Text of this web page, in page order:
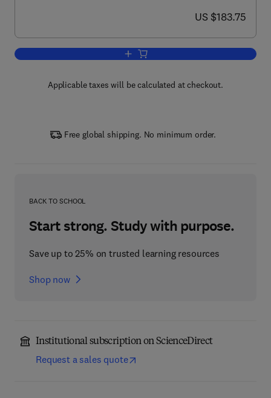
now US $183.75
US $183.75
Add to cart, Advances in Imaging and
Applicable taxes will be calculated at checkout.
Free global shipping. No minimum order.
BACK TO SCHOOL
Start strong. Study with purpose.
Save up to 25% on trusted learning resources
Shop now
Institutional subscription on ScienceDirect
Request a sales quote